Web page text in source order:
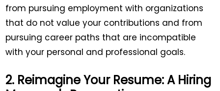
from pursuing employment with organizations
that do not value your contributions and from
pursuing career paths that are incompatible
with your personal and professional goals.
2. Reimagine Your Resume: A Hiring